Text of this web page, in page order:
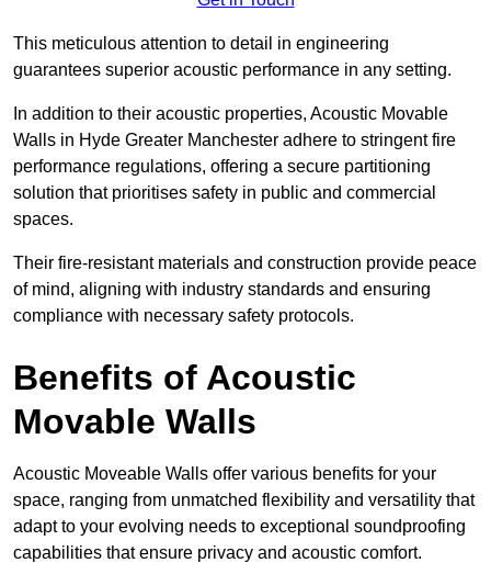
This meticulous attention to detail in engineering
guarantees superior acoustic performance in any setting.
In addition to their acoustic properties, Acoustic Movable
Walls in Hyde Greater Manchester adhere to stringent fire
performance regulations, offering a secure partitioning
solution that prioritises safety in public and commercial
spaces.
Their fire-resistant materials and construction provide peace
of mind, aligning with industry standards and ensuring
compliance with necessary safety protocols.
Benefits of Acoustic
Movable Walls
Acoustic Moveable Walls offer various benefits for your
space, ranging from unmatched flexibility and versatility that
adapt to your evolving needs to exceptional soundproofing
capabilities that ensure privacy and acoustic comfort.